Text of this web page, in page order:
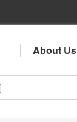
About Us